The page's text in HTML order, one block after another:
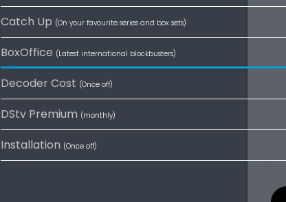
Catch Up (On your favourite series and box sets)
BoxOffice (Latest international blockbusters)
Decoder Cost (Once off)
DStv Premium (monthly)
Installation (Once off)